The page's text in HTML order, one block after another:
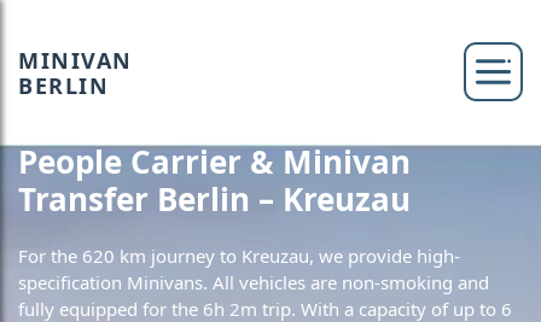
MINIVAN
BERLIN
People Carrier & Minivan
Transfer Berlin – Kreuzau
For the 620 km journey to Kreuzau, we provide high-
specification Minivans. All vehicles are non-smoking and
fully equipped for the 6h 2m trip. With a capacity of up to 6